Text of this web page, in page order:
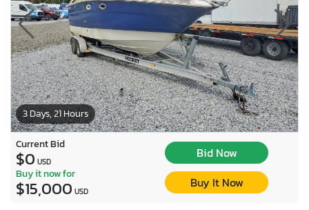
3 Days, 21 Hours
Current Bid
$0 USD
Bid Now
Buy it now for
$15,000 USD
Buy It Now